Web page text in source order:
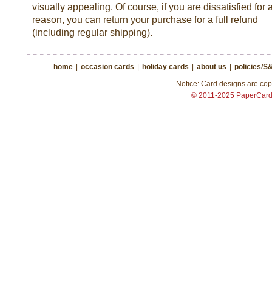
visually appealing. Of course, if you are dissatisfied for
reason, you can return your purchase for a full refund
(including regular shipping).
home occasion cards holiday cards about us
policies/
Notice: Card designs are
© 2011-2025